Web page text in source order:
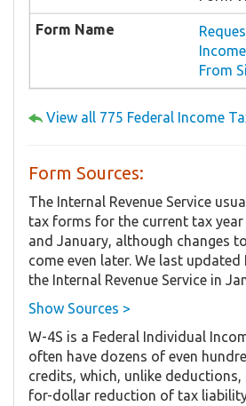
From
View all 775 Federal Income
Form Sources:
The Internal Revenue Service
tax forms for the current tax year
and January, although changes
come even later. We last updated
the Internal Revenue Service in
Show Sources >
W-4S is a Federal Individual
often have dozens of even
credits, which, unlike
for-dollar reduction of tax